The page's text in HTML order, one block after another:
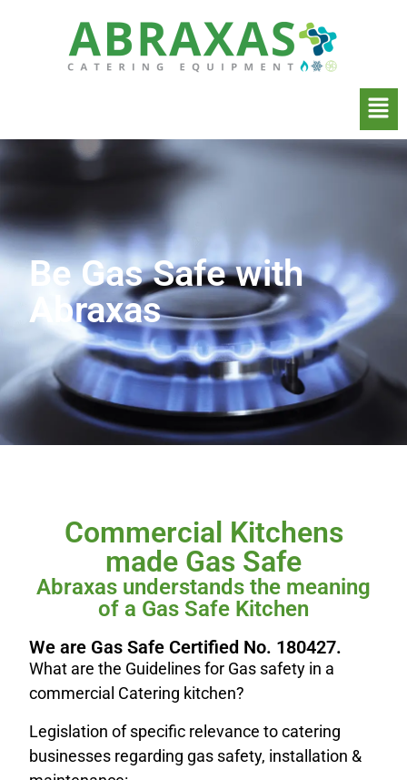
Be Gas Safe with
Abraxas
Commercial Kitchens
made Gas Safe
Abraxas understands the meaning
of a Gas Safe Kitchen
We are Gas Safe Certified No. 180427.
What are the Guidelines for Gas safety in a
commercial Catering kitchen?
Legislation of specific relevance to catering
businesses regarding gas safety, installation &